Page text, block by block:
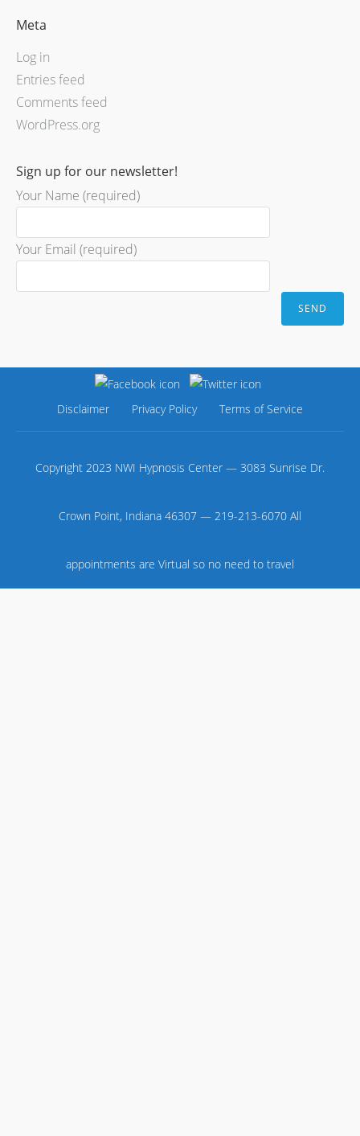
Meta
Log in
Entries feed
Comments feed
WordPress.org
Sign up for our newsletter!
Your Name (required)
Your Email (required)
Disclaimer Privacy Policy Terms of Service
Copyright 2023 NWI Hypnosis Center — 3083 Sunrise Dr.
Crown Point, Indiana 46307 — 219-213-6070 All
appointments are Virtual so no need to travel